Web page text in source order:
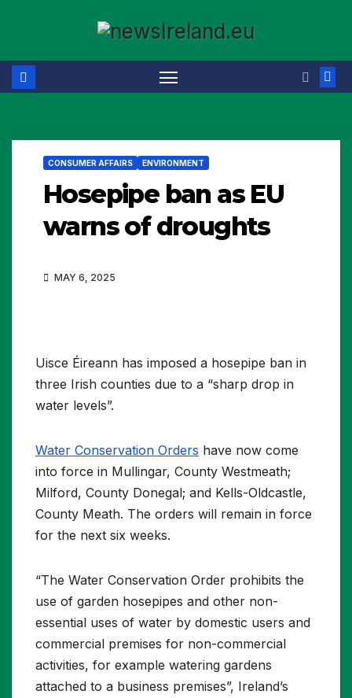
content
CONSUMER AFFAIRS ENVIRONMENT
Hosepipe ban as EU
warns of droughts
MAY 6, 2025
Uisce Éireann has imposed a hosepipe ban in
three Irish counties due to a “sharp drop in
water levels”.
Water Conservation Orders have now come
into force in Mullingar, County Westmeath;
Milford, County Donegal; and Kells-Oldcastle,
County Meath. The orders will remain in force
for the next six weeks.
“The Water Conservation Order prohibits the
use of garden hosepipes and other non-
essential uses of water by domestic users and
commercial premises for non-commercial
activities, for example watering gardens
attached to a business premises”, Ireland’s